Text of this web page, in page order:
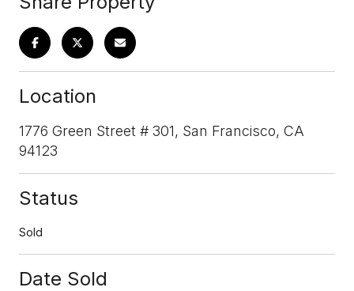
Location
1776 Green Street # 301, San Francisco, CA
94123
Status
Sold
Date Sold